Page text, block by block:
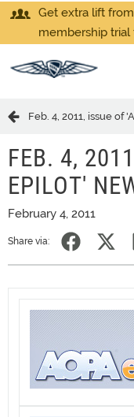
Get extra lift
membership trial
Feb. 4, 2011, issue of
FEB. 4,
EPILOT'
February 4, 2011
Share via: